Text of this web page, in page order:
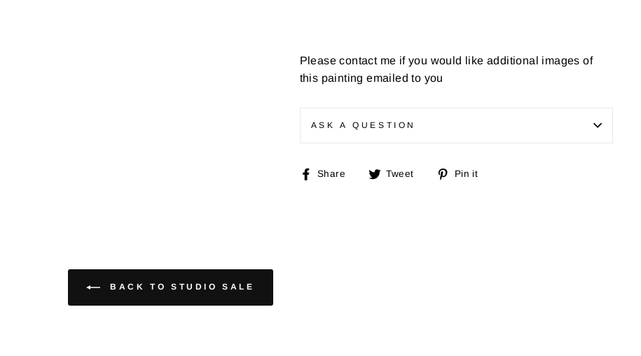
Please contact me if you would like additional images of
this painting emailed to you
ASK A QUESTION
Share
ShareTweet
TweetPin it
BACK TO STUDIO SALE